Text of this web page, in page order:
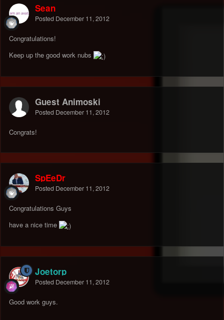
Sean
Posted December 11, 2012
Congratulations!
Keep up the good work nubs
Guest Animoski
Posted December 11, 2012
Congrats!
SpEeDr
Posted December 11, 2012
Congratulations Guys
have a nice time
Joetorp
Posted December 11, 2012
Good work guys.